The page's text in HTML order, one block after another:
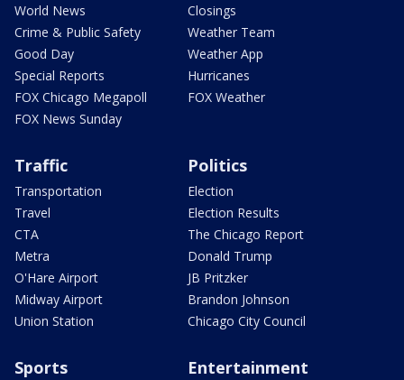
World News
Crime & Public Safety
Good Day
Special Reports
FOX Chicago Megapoll
FOX News Sunday
Closings
Weather Team
Weather App
Hurricanes
FOX Weather
Traffic
Transportation
Travel
CTA
Metra
O'Hare Airport
Midway Airport
Union Station
Politics
Election
Election Results
The Chicago Report
Donald Trump
JB Pritzker
Brandon Johnson
Chicago City Council
Sports Entertainment